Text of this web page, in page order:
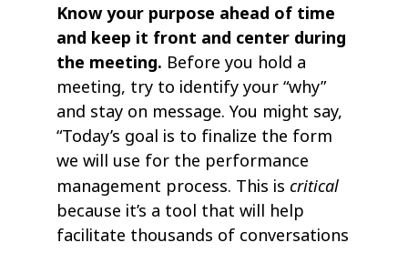
Know your purpose ahead of time
and keep it front and center during
the meeting. Before you hold a
meeting, try to identify your “why”
and stay on message. You might say,
“Today’s goal is to finalize the form
we will use for the performance
management process. This iscritical
because it’s a tool that will help
facilitate thousands of conversations